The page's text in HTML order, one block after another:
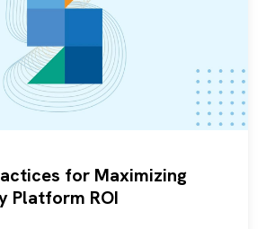
for Maximizing
Platform ROI